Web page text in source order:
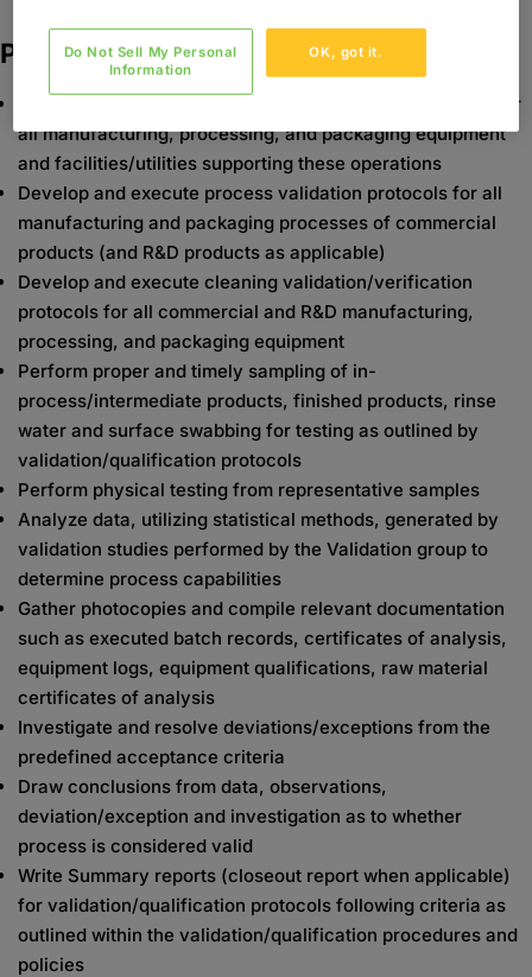
Project Details:
Develop and execute equipment qualification protocols for
all manufacturing, processing, and packaging equipment
and facilities/utilities supporting these operations
Develop and execute process validation protocols for all
manufacturing and packaging processes of commercial
products (and R&D products as applicable)
Develop and execute cleaning validation/verification
protocols for all commercial and R&D manufacturing,
processing, and packaging equipment
Perform proper and timely sampling of in-
process/intermediate products, finished products, rinse
water and surface swabbing for testing as outlined by
validation/qualification protocols
Perform physical testing from representative samples
Analyze data, utilizing statistical methods, generated by
validation studies performed by the Validation group to
determine process capabilities
Gather photocopies and compile relevant documentation
such as executed batch records, certificates of analysis,
equipment logs, equipment qualifications, raw material
certificates of analysis
Investigate and resolve deviations/exceptions from the
predefined acceptance criteria
Draw conclusions from data, observations,
deviation/exception and investigation as to whether
process is considered valid
Write Summary reports (closeout report when applicable)
for validation/qualification protocols following criteria as
outlined within the validation/qualification procedures and
policies
OK, got it.
Do Not Sell My Personal
Information